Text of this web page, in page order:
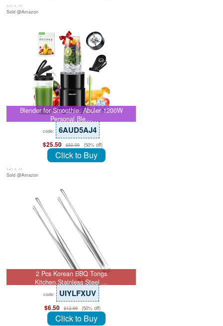
July 8, 26
Sold @Amazon
Blender for Smoothie, Abuler 1200W
Personal Ble…
code: 6AUD5AJ4
$25.50 $50.99 (50% off)
Click to Buy
July 8, 26
Sold @Amazon
2 Pcs Korean BBQ Tongs
Kitchen,Stainless Steel …
code: UIYLFXUV
$6.50 $12.99 (50% off)
Click to Buy